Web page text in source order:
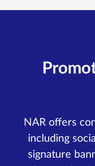
NAR offers
including
signature